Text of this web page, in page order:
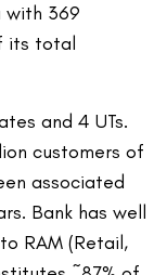
with 369
its total
and 4 UTs.
customers of
associated
Bank has well
RAM (Retail,